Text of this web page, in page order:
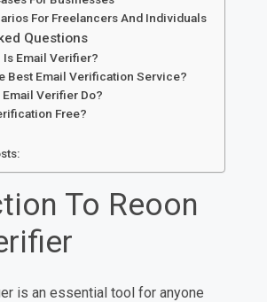
For Freelancers And Individuals
Questions
Is Email Verifier?
Best Email Verification Service?
Email Verifier Do?
Free?
To Reoon
is an essential tool for anyone